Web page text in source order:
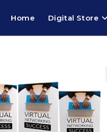
Home Digital Store